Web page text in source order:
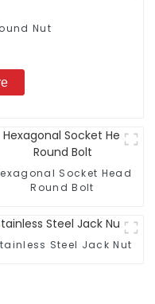
Nut
Socket Head
Round Bolt
Steel Jack Nut